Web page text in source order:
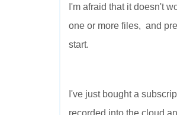
I'm afraid that it doesn't
one or more files, and
start.
I've just bought a
recorded into the cloud